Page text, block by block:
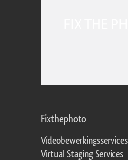
Fixthephoto
Videobewerkingsservices
Virtual Staging Services